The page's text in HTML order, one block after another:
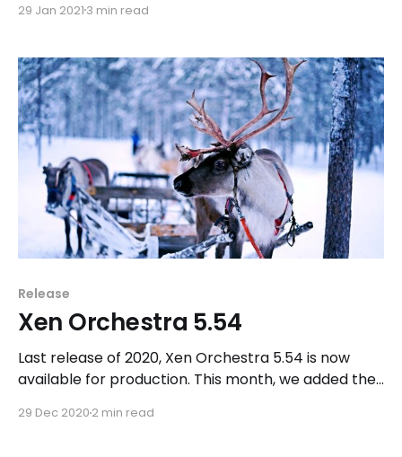
of upcoming projects for this year 2021 and we
29 Jan 2021 3 min read
Release
Xen Orchestra 5.54
Last release of 2020, Xen Orchestra 5.54 is now
available for production. This month, we added the
a complete pool with many hosts in a few clicks.
29 Dec 2020 2 min read